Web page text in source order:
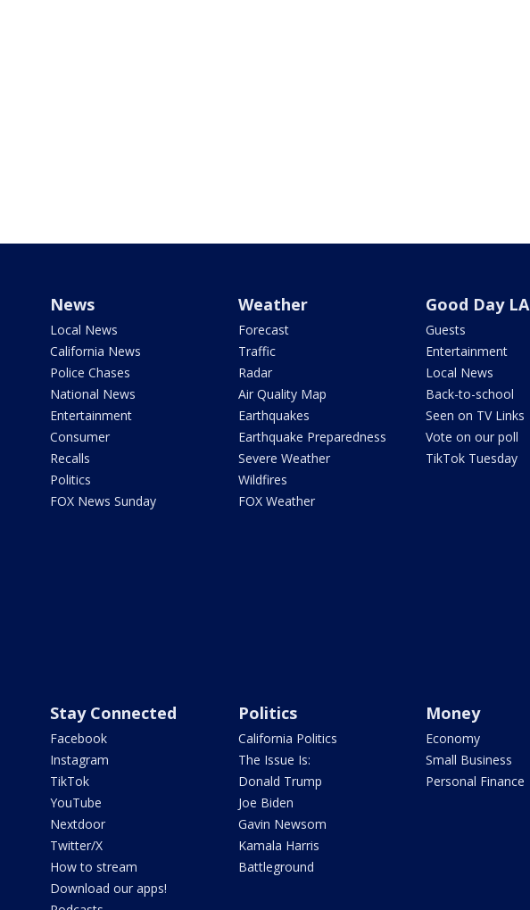
News
Local News
California News
Police Chases
National News
Entertainment
Consumer
Recalls
Politics
FOX News Sunday
Weather
Forecast
Traffic
Radar
Air Quality Map
Earthquakes
Earthquake Preparedness
Severe Weather
Wildfires
FOX Weather
Good Day LA
Guests
Entertainment
Local News
Back-to-school
Seen on TV Links
Vote on our poll
TikTok Tuesday
Stay Connected
Facebook
Instagram
TikTok
YouTube
Nextdoor
Twitter/X
How to stream
Download our apps!
Politics
California Politics
The Issue Is:
Donald Trump
Joe Biden
Gavin Newsom
Kamala Harris
Battleground
Money
Economy
Small Business
Personal Finance